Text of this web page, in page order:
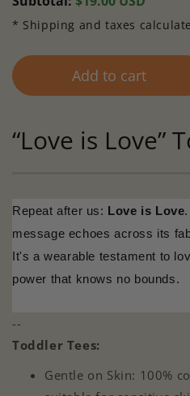
price
* Shipping and taxes
Add to cart
“Love is Love”
Repeat after us: Love is Love
message echoes across its
It's a wearable testament to
power that knows no bounds.
--
Toddler Tees:
Gentle on Skin: 100%